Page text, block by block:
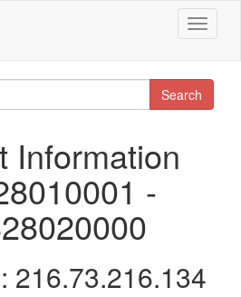
Toggle
Search
Information
-
216.73.216.134